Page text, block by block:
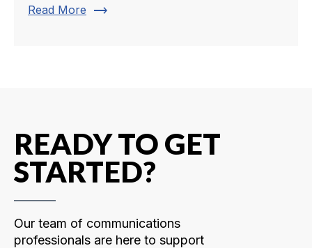
Read More trending_flat
READY TO GET
STARTED?
Our team of communications
professionals are here to support